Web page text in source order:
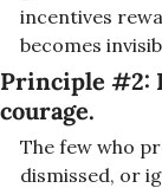
incentives
becomes
Principle #2:
courage.
The few who
dismissed, or